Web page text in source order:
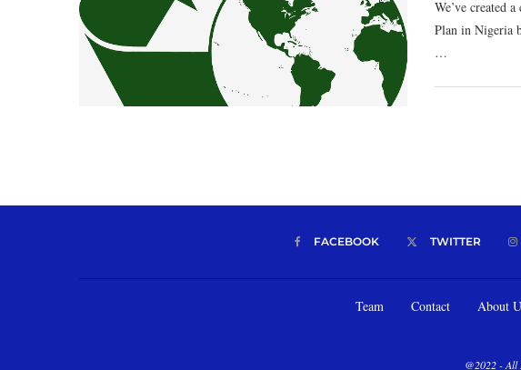
We’ve created
Plan in Nigeria
…
FACEBOOK TWITTER
Team Contact About
@2022 - All